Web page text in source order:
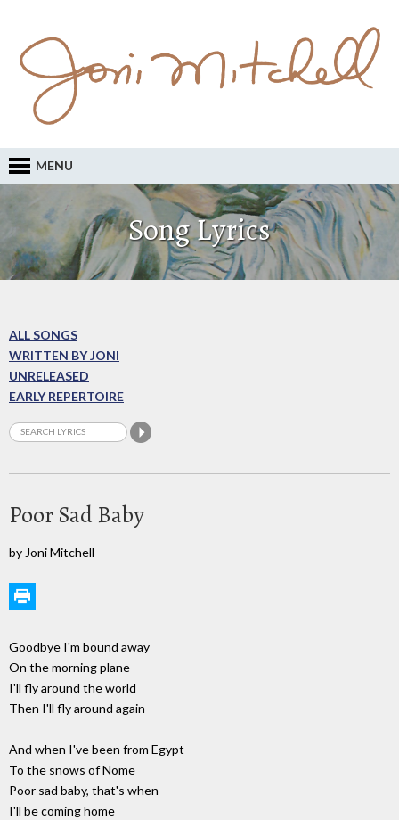
MENU
Song Lyrics
ALL SONGS
WRITTEN BY JONI
UNRELEASED
EARLY REPERTOIRE
Poor Sad Baby
by Joni Mitchell
Goodbye I'm bound away
On the morning plane
I'll fly around the world
Then I'll fly around again
And when I've been from Egypt
To the snows of Nome
Poor sad baby, that's when
I'll be coming home